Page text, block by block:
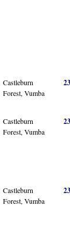
Castleburn
Forest, Vumba
23
Castleburn
Forest, Vumba
23
Castleburn
Forest, Vumba
23